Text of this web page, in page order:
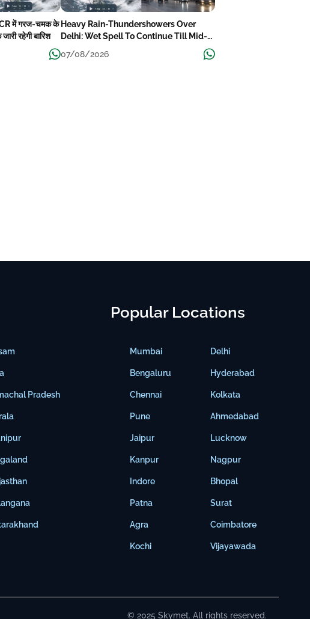
में गरज-चमक के
रहेगी बारिश
Heavy Rain-Thundershowers Over
Delhi: Wet Spell To Continue Till Mid-
Week Next
07/08/2026
Pradesh
Popular Locations
Mumbai
Bengaluru
Chennai
Pune
Jaipur
Kanpur
Indore
Patna
Agra
Kochi
Delhi
Hyderabad
Kolkata
Ahmedabad
Lucknow
Nagpur
Bhopal
Surat
Coimbatore
Vijayawada
© 2025 Skymet. All rights reserved.